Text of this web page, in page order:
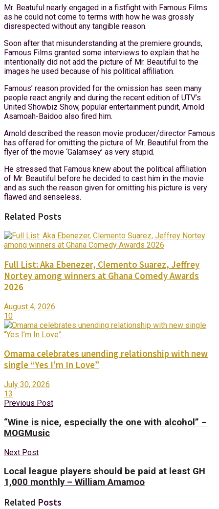
Mr. Beatuful nearly engaged in a fistfight with Famous Films
as he could not come to terms with how he was grossly
disrespected without any tangible reason.
Soon after that misunderstanding at the premiere grounds,
Famous Films granted some interviews to explain that he
intentionally did not add the picture of Mr. Beautiful to the
images he used because of his political affiliation.
Famous’ reason provided for the omission has seen many
people react angrily and during the recent edition of UTV’s
United Showbiz Show, popular entertainment pundit, Arnold
Asamoah-Baidoo also fired him.
Arnold described the reason movie producer/director Famous
has offered for omitting the picture of Mr. Beautiful from the
flyer of the movie ‘Galamsey’ as very stupid.
He stressed that Famous knew about the political affiliation
of Mr. Beautiful before he decided to cast him in the movie
and as such the reason given for omitting his picture is very
flawed and senseless.
Related Posts
Full List: Aka Ebenezer, Clemento Suarez, Jeffrey
Nortey among winners at Ghana Comedy Awards
2026
August 4, 2026
10
Omama celebrates unending relationship with new
single “Yes I’m In Love”
July 30, 2026
13
Previous Post
“Wine is nice, especially the one with alcohol” –
MOGMusic
Next Post
Local league players should be paid at least GH
1,000 monthly – William Amamoo
Related Posts